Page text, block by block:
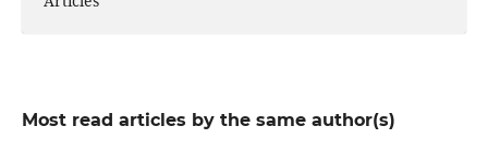
Most read articles by the same author(s)